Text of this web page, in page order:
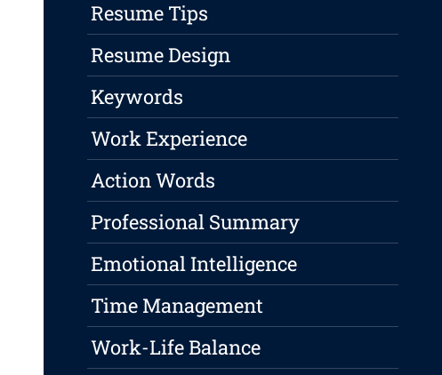
Resume Tips
Resume Design
Keywords
Work Experience
Action Words
Professional Summary
Emotional Intelligence
Time Management
Work-Life Balance